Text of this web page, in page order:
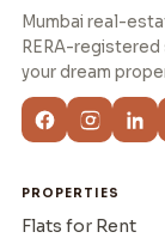
Mumbai real-
RERA-
your dream
PROPERTIES
Flats for Rent